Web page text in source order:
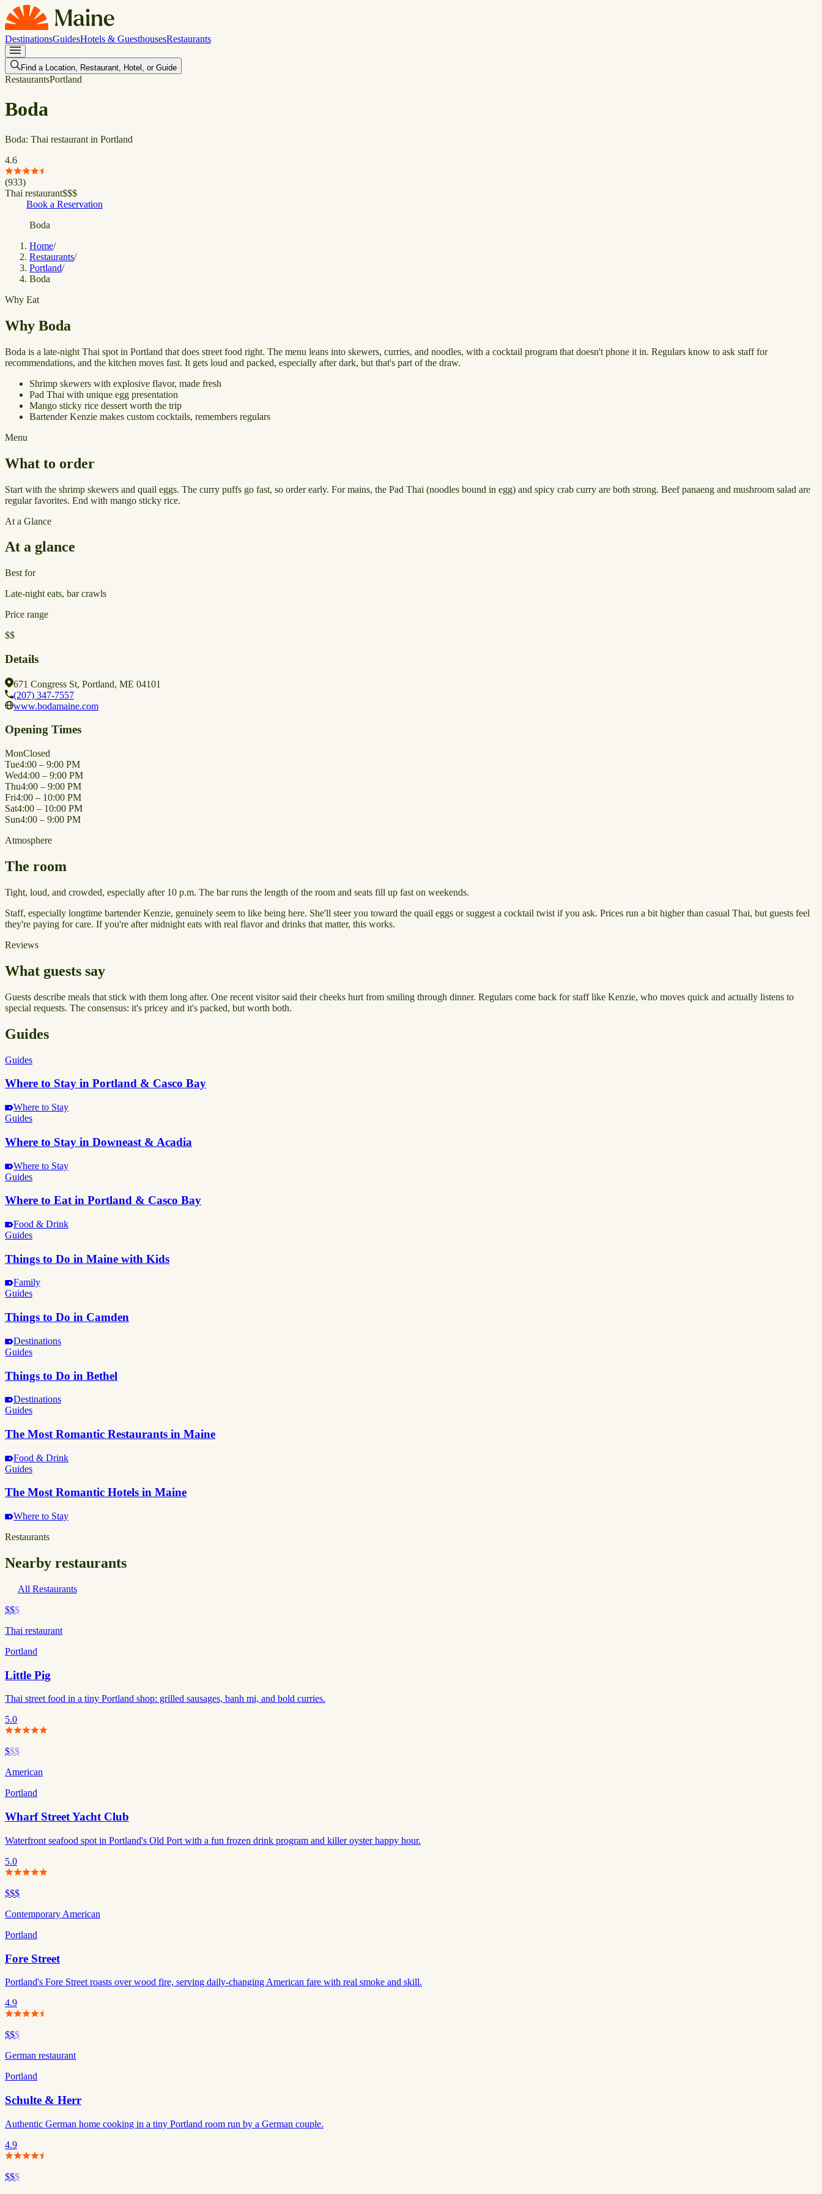
DestinationsGuidesHotels & GuesthousesRestaurants
Find a Location, Restaurant, Hotel, or Guide
RestaurantsPortland
Boda
Boda: Thai restaurant in Portland
4.6
(933)
Thai restaurant$$$
Book a Reservation
Boda
Home/
Restaurants/
Portland/
Boda
Why Eat
Why Boda
Boda is a late-night Thai spot in Portland that does street food right. The menu leans into skewers, curries, and noodles, with a cocktail program that doesn't phone it in. Regulars know to ask staff for
recommendations, and the kitchen moves fast. It gets loud and packed, especially after dark, but that's part of the draw.
Shrimp skewers with explosive flavor, made fresh
Pad Thai with unique egg presentation
Mango sticky rice dessert worth the trip
Bartender Kenzie makes custom cocktails, remembers regulars
Menu
What to order
Start with the shrimp skewers and quail eggs. The curry puffs go fast, so order early. For mains, the Pad Thai (noodles bound in egg) and spicy crab curry are both strong. Beef panaeng and mushroom salad are
regular favorites. End with mango sticky rice.
At a Glance
At a glance
Best for
Late-night eats, bar crawls
Price range
$$
Details
671 Congress St, Portland, ME 04101
(207) 347-7557
www.bodamaine.com
Opening Times
MonClosed
Tue4:00 – 9:00 PM
Wed4:00 – 9:00 PM
Thu4:00 – 9:00 PM
Fri4:00 – 10:00 PM
Sat4:00 – 10:00 PM
Sun4:00 – 9:00 PM
Atmosphere
The room
Tight, loud, and crowded, especially after 10 p.m. The bar runs the length of the room and seats fill up fast on weekends.
Staff, especially longtime bartender Kenzie, genuinely seem to like being here. She'll steer you toward the quail eggs or suggest a cocktail twist if you ask. Prices run a bit higher than casual Thai, but guests feel
they're paying for care. If you're after midnight eats with real flavor and drinks that matter, this works.
Reviews
What guests say
Guests describe meals that stick with them long after. One recent visitor said their cheeks hurt from smiling through dinner. Regulars come back for staff like Kenzie, who moves quick and actually listens to
special requests. The consensus: it's pricey and it's packed, but worth both.
Guides
Guides
Where to Stay in Portland & Casco Bay
Where to Stay
Guides
Where to Stay in Downeast & Acadia
Where to Stay
Guides
Where to Eat in Portland & Casco Bay
Food & Drink
Guides
Things to Do in Maine with Kids
Family
Guides
Things to Do in Camden
Destinations
Guides
Things to Do in Bethel
Destinations
Guides
The Most Romantic Restaurants in Maine
Food & Drink
Guides
The Most Romantic Hotels in Maine
Where to Stay
Restaurants
Nearby restaurants
All Restaurants
$$$
Thai restaurant
Portland
Little Pig
Thai street food in a tiny Portland shop: grilled sausages, banh mi, and bold curries.
5.0
$$$
American
Portland
Wharf Street Yacht Club
Waterfront seafood spot in Portland's Old Port with a fun frozen drink program and killer oyster happy hour.
5.0
$$$
Contemporary American
Portland
Fore Street
Portland's Fore Street roasts over wood fire, serving daily-changing American fare with real smoke and skill.
4.9
$$$
German restaurant
Portland
Schulte & Herr
Authentic German home cooking in a tiny Portland room run by a German couple.
4.9
$$$